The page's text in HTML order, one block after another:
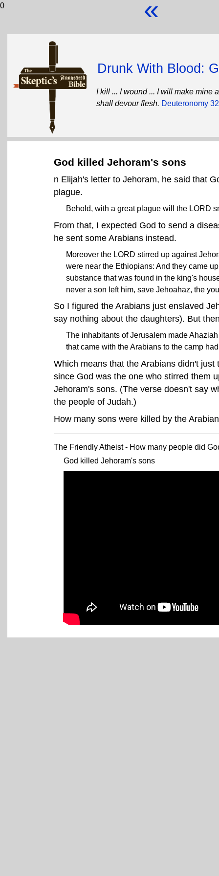
«
0
Drunk With Blood:
I kill ... I wound ... I will make mine
shall devour flesh. Deuteronomy
God killed Jehoram's sons
n Elijah's letter to Jehoram, he said that
plague.
Behold, with a great plague will the LORD
From that, I expected God to send a
he sent some Arabians instead.
Moreover the LORD stirred up against
were near the Ethiopians: And they came
substance that was found in the king's
never a son left him, save Jehoahaz, the
So I figured the Arabians just enslaved
say nothing about the daughters). But
The inhabitants of Jerusalem made
that came with the Arabians to the camp
Which means that the Arabians didn't
since God was the one who stirred them
Jehoram's sons. (The verse doesn't say
the people of Judah.)
How many sons were killed by the
The Friendly Atheist - How many people did
God killed Jehoram's sons